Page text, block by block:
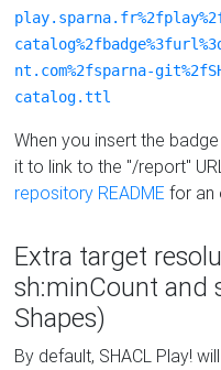
nt.com%2fsparna-
catalog.ttl
When you insert the
it to link to the "/report"
repository README for an
Extra target
sh:minCount and
Shapes)
By default, SHACL Play!